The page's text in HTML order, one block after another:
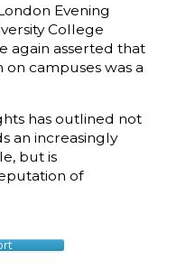
Evening
College
again asserted that
campuses was a
has outlined not
an increasingly
but is
of